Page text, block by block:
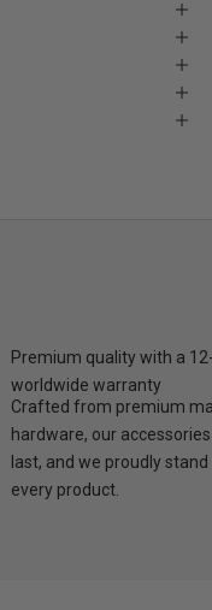
Premium quality with a
worldwide warranty
Crafted from premium
hardware, our
last, and we proudly
every product.